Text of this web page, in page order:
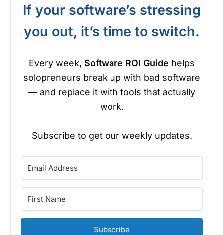
If your software’s stressing
you out, it’s time to switch.
Every week, Software ROI Guide helps
solopreneurs break up with bad software
— and replace it with tools that actually
work.
Subscribe to get our weekly updates.
Subscribe